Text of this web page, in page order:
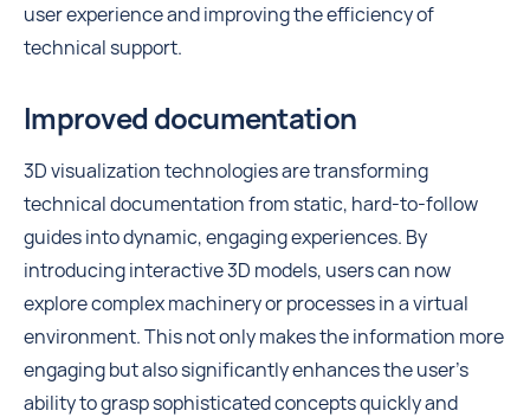
user experience and improving the efficiency of
technical support.
Improved documentation
3D visualization technologies are transforming
technical documentation from static, hard-to-follow
guides into dynamic, engaging experiences. By
introducing interactive 3D models, users can now
explore complex machinery or processes in a virtual
environment. This not only makes the information more
engaging but also significantly enhances the user's
ability to grasp sophisticated concepts quickly and